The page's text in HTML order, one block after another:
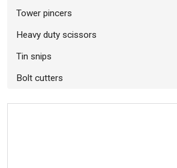
Tower pincers
Heavy duty scissors
Tin snips
Bolt cutters